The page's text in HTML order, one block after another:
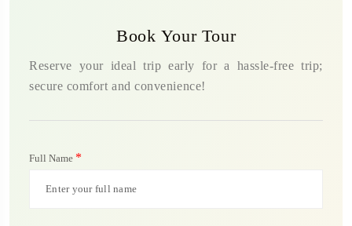
Book Your Tour
Reserve your ideal trip early for a hassle-free trip;
secure comfort and convenience!
Full Name *